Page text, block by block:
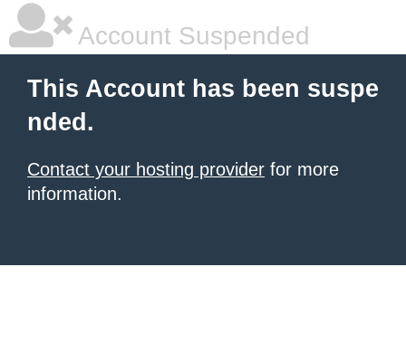
Account Suspended
This Account has been suspe
nded.
Contact your hosting provider for more
information.